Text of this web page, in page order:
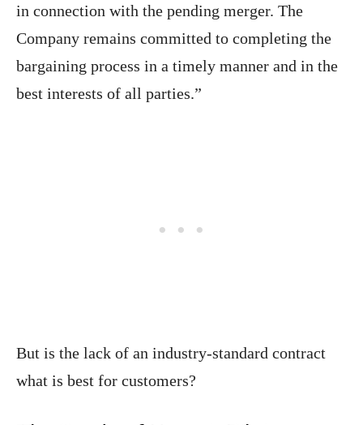
in connection with the pending merger. The
Company remains committed to completing the
bargaining process in a timely manner and in the
best interests of all parties.”
But is the lack of an industry-standard contract
what is best for customers?